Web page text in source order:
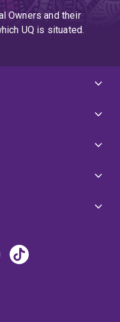
Owners and their
UQ is situated.